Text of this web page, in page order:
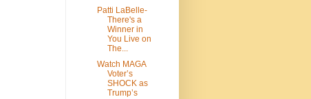
Patti LaBelle-
There's a
Winner in
You Live on
The...
Watch MAGA
Voter’s
SHOCK as
Trump’s